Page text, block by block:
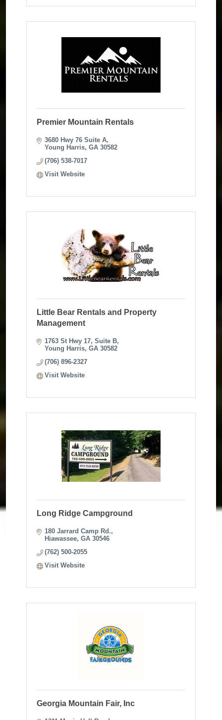
Premier Mountain Rentals
3680 Hwy 76 Suite A
Young Harris GA 30582
(706) 538-7017
Visit Website
Little Bear Rentals and Property
Management
1763 St Hwy 17 Suite B
Young Harris GA 30582
(706) 896-2327
Visit Website
Long Ridge Campground
180 Jarrard Camp Rd.
Hiawassee GA 30546
(762) 500-2055
Visit Website
Georgia Mountain Fair, Inc